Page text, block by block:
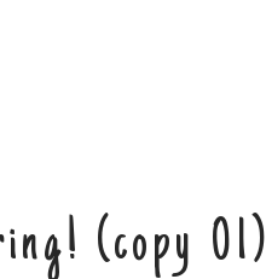
(copy 01)